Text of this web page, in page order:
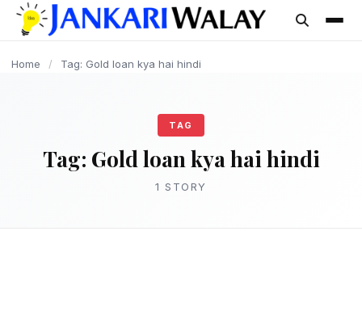
content
Home / Tag: Gold loan kya hai hindi
TAG
Tag: Gold loan kya hai hindi
1 STORY